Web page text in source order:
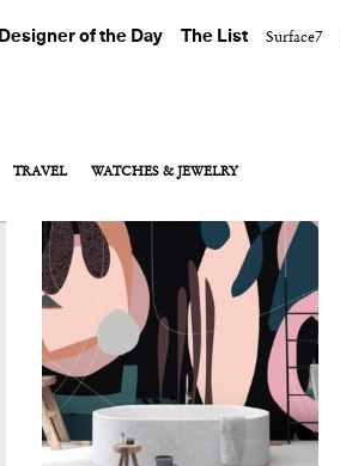
Designer of the Day The List Surface7
TRAVEL WATCHES & JEWELRY